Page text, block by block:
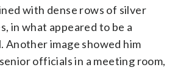
with dense rows of silver
in what appeared to be a
Another image showed him
officials in a meeting room,